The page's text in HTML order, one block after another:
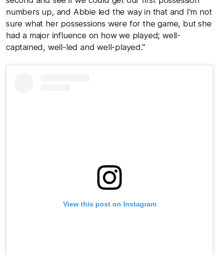
numbers up, and Abbie led the way in that and I'm not
sure what her possessions were for the game, but she
had a major influence on how we played; well-
captained, well-led and well-played."
View this post on Instagram